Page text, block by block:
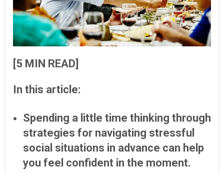
[5 MIN READ]
In this article:
Spending a little time thinking through
strategies for navigating stressful
social situations in advance can help
you feel confident in the moment.